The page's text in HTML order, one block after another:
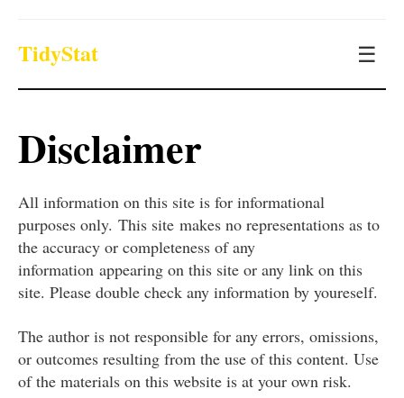
TidyStat ☰
Disclaimer
All information on this site is for informational
purposes only. This site makes no representations as to
the accuracy or completeness of any
information appearing on this site or any link on this
site. Please double check any information by youreself.
The author is not responsible for any errors, omissions,
or outcomes resulting from the use of this content. Use
of the materials on this website is at your own risk.